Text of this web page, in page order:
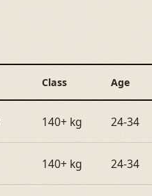
Class Age
140+ kg 24-34
140+ kg 24-34